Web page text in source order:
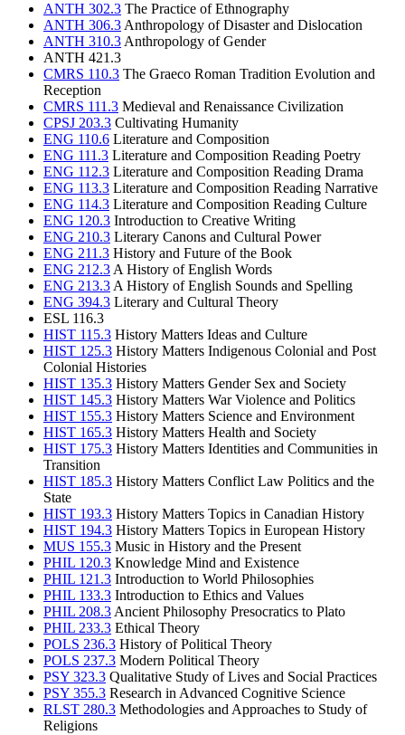
ANTH 302.3 The Practice of Ethnography
ANTH 306.3Anthropology of Disaster and Dislocation
ANTH 310.3Anthropology of Gender
ANTH 421.3
CMRS 110.3 The Graeco Roman Tradition Evolution and
Reception
CMRS 111.3 Medieval and Renaissance Civilization
CPSJ 203.3 Cultivating Humanity
ENG 110.6 Literature and Composition
ENG 111.3 Literature and Composition Reading Poetry
ENG 112.3 Literature and Composition Reading Drama
ENG 113.3 Literature and Composition Reading Narrative
ENG 114.3 Literature and Composition Reading Culture
ENG 120.3 Introduction to Creative Writing
ENG 210.3 Literary Canons and Cultural Power
ENG 211.3 History and Future of the Book
ENG 212.3A History of English Words
ENG 213.3A History of English Sounds and Spelling
ENG 394.3 Literary and Cultural Theory
ESL 116.3
HIST 115.3 History Matters Ideas and Culture
HIST 125.3 History Matters Indigenous Colonial and Post
Colonial Histories
HIST 135.3 History Matters Gender Sex and Society
HIST 145.3 History Matters War Violence and Politics
HIST 155.3 History Matters Science and Environment
HIST 165.3 History Matters Health and Society
HIST 175.3 History Matters Identities and Communities in
Transition
HIST 185.3 History Matters Conflict Law Politics and the
State
HIST 193.3 History Matters Topics in Canadian History
HIST 194.3 History Matters Topics in European History
MUS 155.3 Music in History and the Present
PHIL 120.3 Knowledge Mind and Existence
PHIL 121.3 Introduction to World Philosophies
PHIL 133.3 Introduction to Ethics and Values
PHIL 208.3Ancient Philosophy Presocratics to Plato
PHIL 233.3 Ethical Theory
POLS 236.3 History of Political Theory
POLS 237.3 Modern Political Theory
PSY 323.3 Qualitative Study of Lives and Social Practices
PSY 355.3 Research in Advanced Cognitive Science
RLST 280.3 Methodologies and Approaches to Study of
Religions